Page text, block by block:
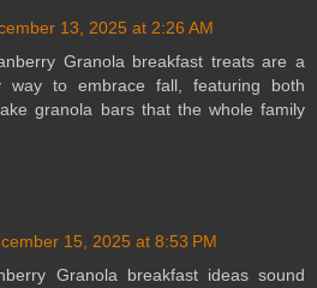
13, 2025 at 2:26 AM
Granola breakfast treats are a
way to embrace fall, featuring both
granola bars that the whole family
15, 2025 at 8:53 PM
Granola breakfast ideas sound